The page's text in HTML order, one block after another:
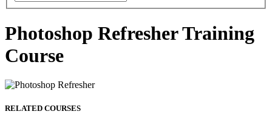
Photoshop Refresher Training
Course
RELATED COURSES